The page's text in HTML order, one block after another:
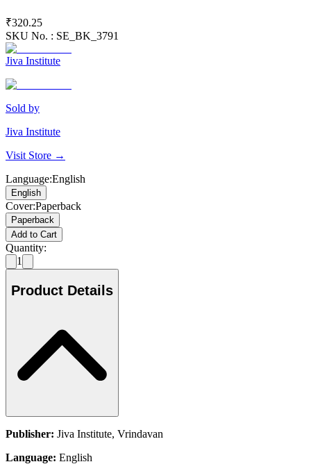
₹320.25
SKU No. : SE_BK_3791
Jiva Institute
Sold by
Jiva Institute
Visit Store →
Language:English
English
Cover:Paperback
Paperback
Add to Cart
Quantity:
1
Product Details
Publisher: Jiva Institute, Vrindavan
Language: English